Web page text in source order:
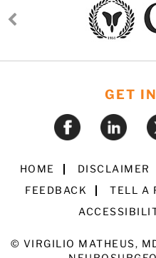
GET
HOME DISCLAIMER
FEEDBACK
TELL A
© VIRGILIO MATHEUS,